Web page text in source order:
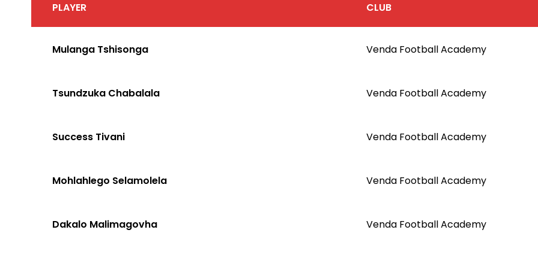
PLAYER CLUB
Mulanga Tshisonga Venda Football Academy
Tsundzuka Chabalala Venda Football Academy
Success Tivani Venda Football Academy
Mohlahlego Selamolela Venda Football Academy
Dakalo Malimagovha Venda Football Academy